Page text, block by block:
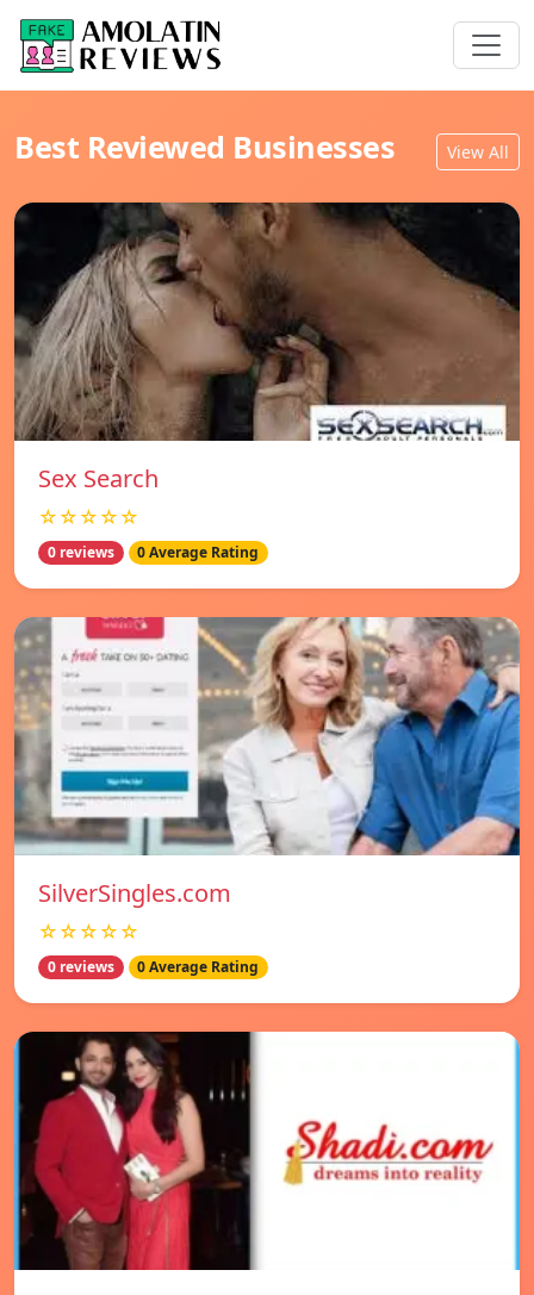
Best Reviewed Businesses View All
Sex Search
☆☆☆☆☆
0 reviews 0 Average Rating
SilverSingles.com
☆☆☆☆☆
0 reviews 0 Average Rating